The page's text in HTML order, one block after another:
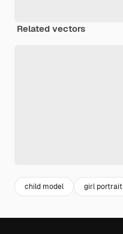
Related vectors
child model girl portrait